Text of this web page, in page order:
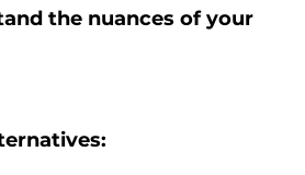
the nuances of your